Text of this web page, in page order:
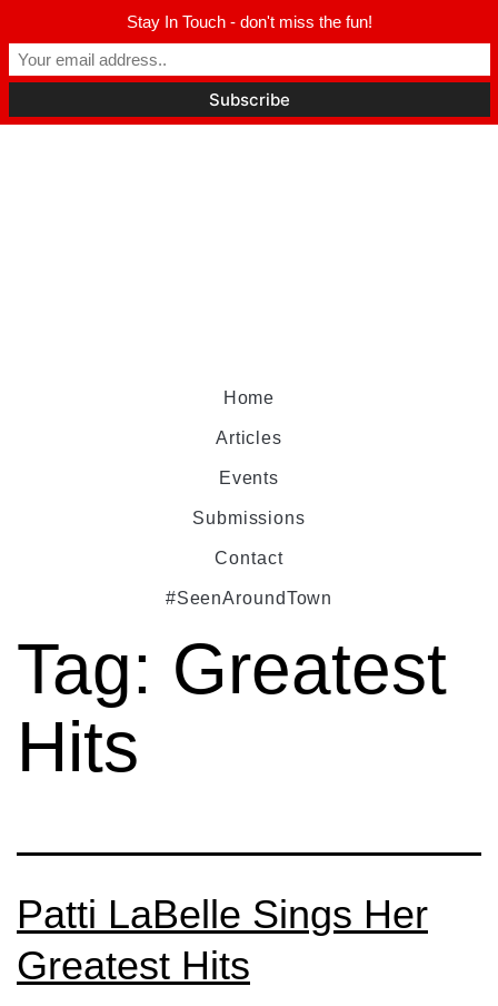
Home
Articles
Events
Submissions
Contact
#SeenAroundTown
Tag: Greatest
Hits
Patti LaBelle Sings Her
Greatest Hits
Stay In Touch - don't miss the fun!